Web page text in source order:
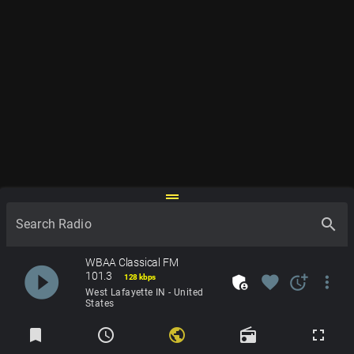
drag_handle
Search Radio search
play_circle_filled
WBAA Classical FM
101.3
128 kbps
West Lafayette IN - United
States
admin_panel_settings favorite more_time more_vert
Radios
bookmark schedule public radio fullscreen